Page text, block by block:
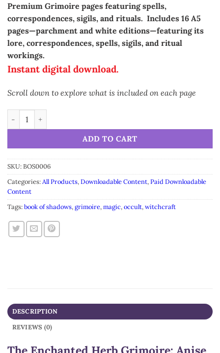
Premium Grimoire pages featuring spells,
correspondences, sigils, and rituals. Includes 16 A5
pages—parchment and white editions—featuring its
lore, correspondences, spells, sigils, and ritual
workings.
Instant digital download.
Scroll down to explore what is included on each page
Grimoire Anise • Printable A5 Herbal Magic Pages (16-Page
ADD TO CART
Alternative:
SKU:BOS0006
Categories:All Products,Downloadable Content,Paid Downloadable
Content
Tags:book of shadows,grimoire,magic,occult,witchcraft
DESCRIPTION
REVIEWS (0)
The Enchanted Herb Grimoire: Anise